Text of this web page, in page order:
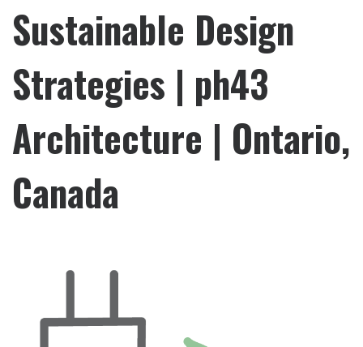
Sustainable Design
Strategies | ph43
Architecture | Ontario,
Canada